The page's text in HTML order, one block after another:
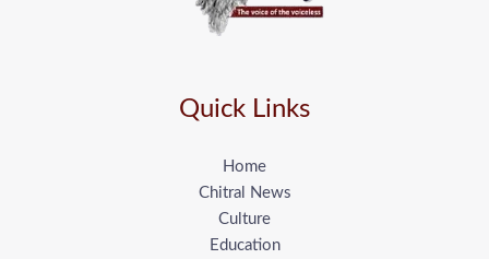
Quick Links
Home
Chitral News
Culture
Education